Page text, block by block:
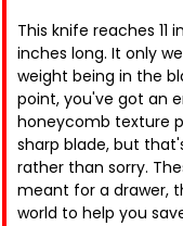
This knife reaches
inches long. It only
weight being in the
point, you've got an
honeycomb texture
sharp blade, but
rather than sorry.
meant for a drawer,
world to help you